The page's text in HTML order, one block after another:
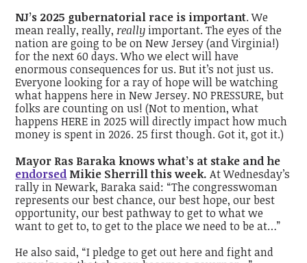
NJ’s 2025 gubernatorial race is important. We
mean really, really,really important. The eyes of the
nation are going to be on New Jersey (and Virginia!)
for the next 60 days. Who we elect will have
enormous consequences for us. But it’s not just us.
Everyone looking for a ray of hope will be watching
what happens here in New Jersey. NO PRESSURE, but
folks are counting on us! (Not to mention, what
happens HERE in 2025 will directly impact how much
money is spent in 2026. 25 first though. Got it, got it.)
Mayor Ras Baraka knows what’s at stake and he
endorsed Mikie Sherrill this week.At Wednesday’s
rally in Newark, Baraka said: “The congresswoman
represents our best chance, our best hope, our best
opportunity, our best pathway to get to what we
want to get to, to get to the place we need to be at…”
He also said, “I pledge to get out here and fight and